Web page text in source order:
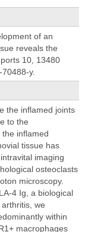
of an
reveals the
10, 13480
y.
the inflamed joints
to the
inflamed
tissue has
imaging
osteoclasts
microscopy.
4 Ig, a biological
we
within
macrophages